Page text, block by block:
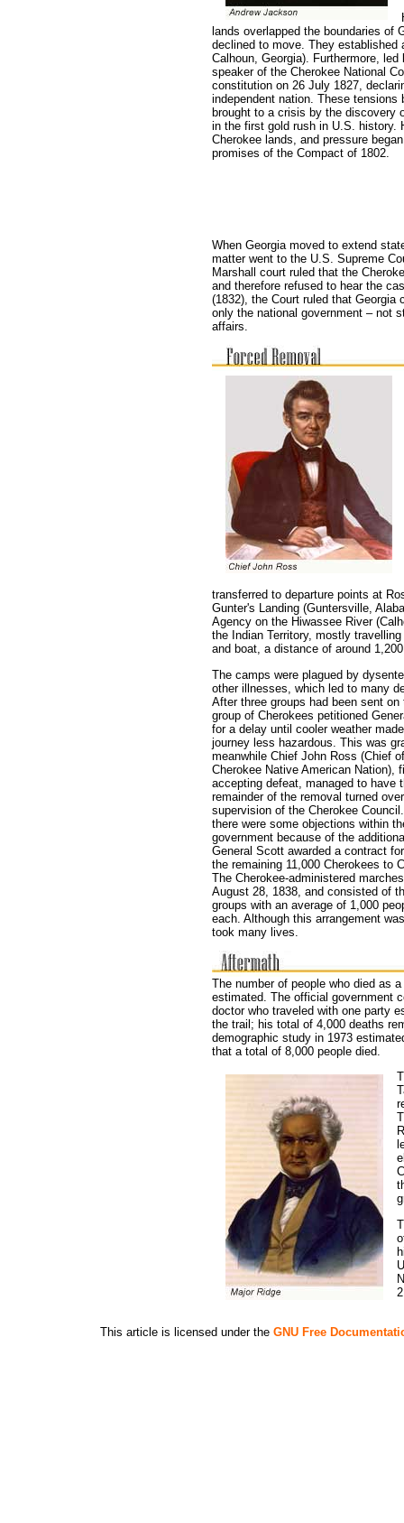
lands overlapped the boundaries of
declined to move. They established
Calhoun, Georgia). Furthermore,
speaker of the Cherokee National
constitution on 26 July 1827,
independent nation. These tensions
brought to a crisis by the discovery
in the first gold rush in U.S. history.
Cherokee lands, and pressure
promises of the Compact of 1802.
When Georgia moved to extend
matter went to the U.S. Supreme
Marshall court ruled that the
and therefore refused to hear the
(1832), the Court ruled that Georgia
only the national government – not
affairs.
transferred to departure points at
Gunter's Landing (Guntersville,
Agency on the Hiwassee River
the Indian Territory, mostly
and boat, a distance of around
The camps were plagued by
other illnesses, which led to many
After three groups had been sent on
group of Cherokees petitioned
for a delay until cooler weather
journey less hazardous. This was
meanwhile Chief John Ross (Chief
Cherokee Native American Nation),
accepting defeat, managed to have
remainder of the removal turned
supervision of the Cherokee
there were some objections within
government because of the
General Scott awarded a contract
the remaining 11,000 Cherokees to
The Cherokee-administered
August 28, 1838, and consisted of
groups with an average of 1,000
each. Although this arrangement
took many lives.
The number of people who died as
estimated. The official government
doctor who traveled with one party
the trail; his total of 4,000 deaths
demographic study in 1973
that a total of 8,000 people died.
This article is licensed under the GNU Free